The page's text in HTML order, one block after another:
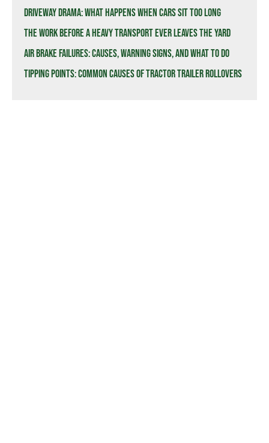
Driveway Drama: What Happens When Cars Sit Too Long
The Work Before a Heavy Transport Ever Leaves the Yard
Air Brake Failures: Causes, Warning Signs, and What to Do
Tipping Points: Common Causes of Tractor Trailer Rollovers